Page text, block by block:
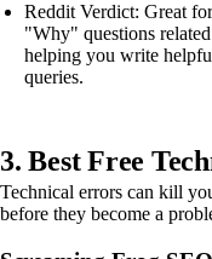
Reddit Verdict: Great
"Why" questions
helping you write
queries.
3. Best Free
Technical errors can kill
before they become a